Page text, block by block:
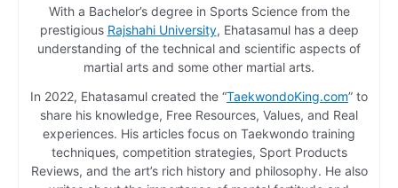
With a Bachelor’s degree in Sports Science from the
prestigious Rajshahi University, Ehatasamul has a deep
understanding of the technical and scientific aspects of
martial arts and some other martial arts.
In 2022, Ehatasamul created the “TaekwondoKing.com” to
share his knowledge, Free Resources, Values, and Real
experiences. His articles focus on Taekwondo training
techniques, competition strategies, Sport Products
Reviews, and the art’s rich history and philosophy. He also